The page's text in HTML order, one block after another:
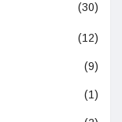
(30)
(12)
(9)
(1)